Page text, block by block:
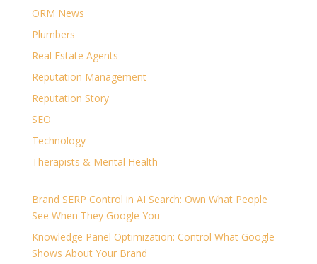
ORM News
Plumbers
Real Estate Agents
Reputation Management
Reputation Story
SEO
Technology
Therapists & Mental Health
Brand SERP Control in AI Search: Own What People
See When They Google You
Knowledge Panel Optimization: Control What Google
Shows About Your Brand